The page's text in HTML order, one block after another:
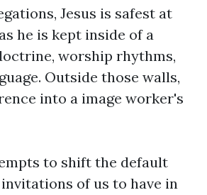
Jesus is safest at
he is kept inside of a
worship rhythms,
Outside those walls,
into a image worker's
to shift the default
of us to have in